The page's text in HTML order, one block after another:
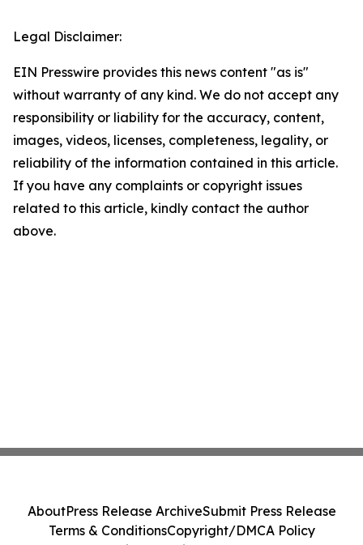
Legal Disclaimer:
EIN Presswire provides this news content "as is"
without warranty of any kind. We do not accept any
responsibility or liability for the accuracy, content,
images, videos, licenses, completeness, legality, or
reliability of the information contained in this article.
If you have any complaints or copyright issues
related to this article, kindly contact the author
above.
AboutPress Release ArchiveSubmit Press Release
Terms & ConditionsCopyright/DMCA Policy